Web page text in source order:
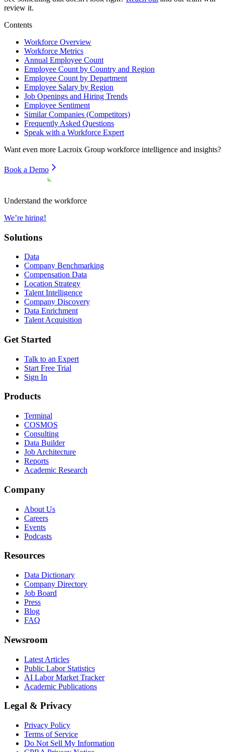
review it.
Contents
Workforce Overview
Workforce Metrics
Annual Employee Count
Employee Count by Country and Region
Employee Count by Department
Employee Salary by Region
Job Openings and Hiring Trends
Employee Sentiment
Similar Companies (Competitors)
Frequently Asked Questions
Speak with a Workforce Expert
Want even more Lacroix Group workforce intelligence and insights?
Book a Demo
Understand the workforce
We’re hiring!
Solutions
Data
Company Benchmarking
Compensation Data
Location Strategy
Talent Intelligence
Company Discovery
Data Enrichment
Talent Acquisition
Get Started
Talk to an Expert
Start Free Trial
Sign In
Products
Terminal
COSMOS
Consulting
Data Builder
Job Architecture
Reports
Academic Research
Company
About Us
Careers
Events
Podcasts
Resources
Data Dictionary
Company Directory
Job Board
Press
Blog
FAQ
Newsroom
Latest Articles
Public Labor Statistics
AI Labor Market Tracker
Academic Publications
Legal & Privacy
Privacy Policy
Terms of Service
Do Not Sell My Information